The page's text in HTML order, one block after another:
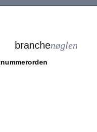
branchenøglen